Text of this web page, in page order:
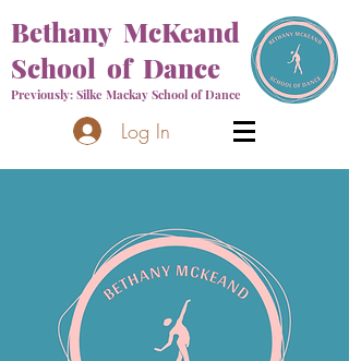
Bethany McKeand
School of Dance
Previously: Silke Mackay School of Dance
Log In